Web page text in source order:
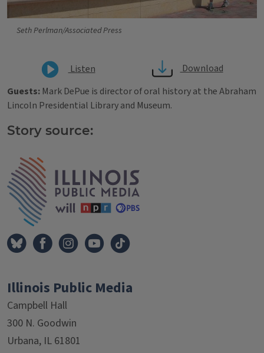
Seth Perlman/Associated Press
Listen
Download
Guests: Mark DePue is director of oral history at the Abraham
Lincoln Presidential Library and Museum.
Story source:
Tags
Illinois Public Media
Campbell Hall
300 N. Goodwin
Urbana, IL 61801